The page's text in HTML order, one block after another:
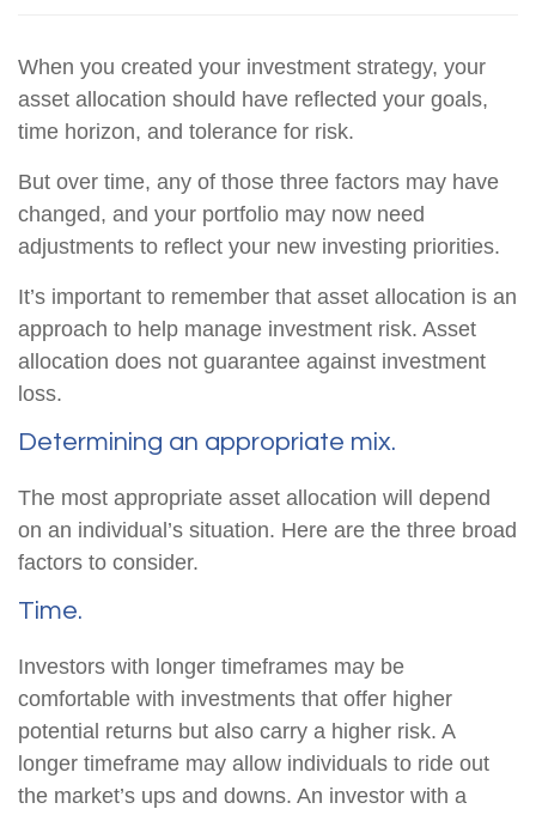
When you created your investment strategy, your
asset allocation should have reflected your goals,
time horizon, and tolerance for risk.
But over time, any of those three factors may have
changed, and your portfolio may now need
adjustments to reflect your new investing priorities.
It’s important to remember that asset allocation is an
approach to help manage investment risk. Asset
allocation does not guarantee against investment
loss.
Determining an appropriate mix.
The most appropriate asset allocation will depend
on an individual’s situation. Here are the three broad
factors to consider.
Time.
Investors with longer timeframes may be
comfortable with investments that offer higher
potential returns but also carry a higher risk. A
longer timeframe may allow individuals to ride out
the market’s ups and downs. An investor with a